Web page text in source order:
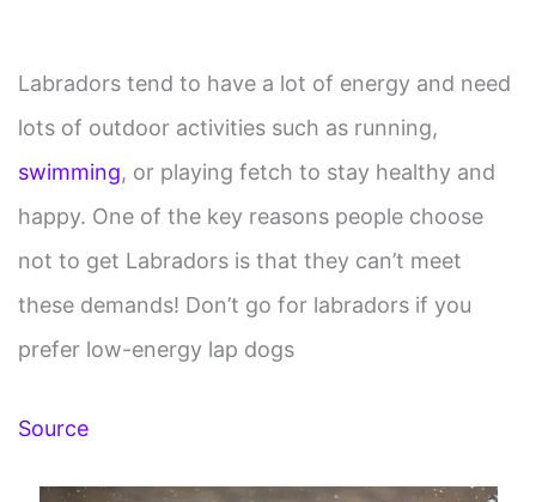
Labradors tend to have a lot of energy and need
lots of outdoor activities such as running,
swimming, or playing fetch to stay healthy and
happy. One of the key reasons people choose
not to get Labradors is that they can’t meet
these demands! Don’t go for labradors if you
prefer low-energy lap dogs
Source